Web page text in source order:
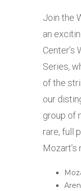
Join the
an
Center’s
Series,
of the
our
group of
rare, full